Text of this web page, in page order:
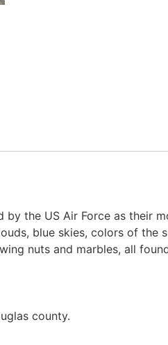
by the US Air Force as their
blue skies, colors of the
nuts and marbles, all
county.